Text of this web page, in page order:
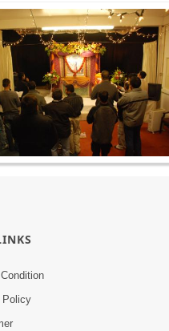
Policy